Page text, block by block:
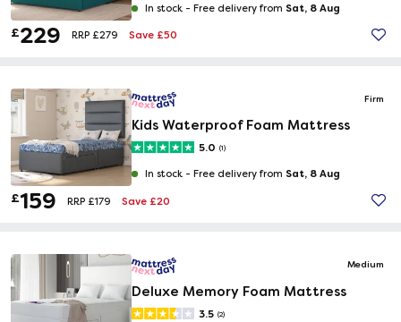
In stock - Free delivery from Sat, 8 Aug
£229 RRP £279 Save £50
Firm
Kids Waterproof Foam Mattress
5.0 (1)
In stock - Free delivery from Sat, 8 Aug
£159 RRP £179 Save £20
Medium
Deluxe Memory Foam Mattress
3.5 (2)